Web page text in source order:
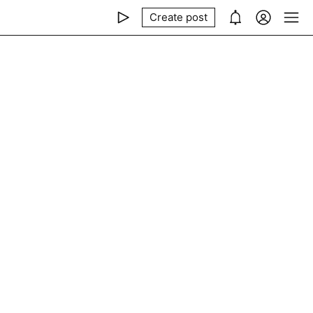
Create post